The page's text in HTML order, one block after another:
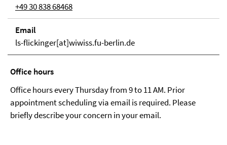
+49 30 838 68468
Email
ls-flickinger[at]wiwiss.fu-berlin.de
Office hours
Office hours every Thursday from 9 to 11 AM. Prior
appointment scheduling via email is required. Please
briefly describe your concern in your email.